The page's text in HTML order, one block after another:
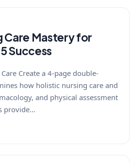
Care Mastery for
Success
Create a 4-page double-
how holistic nursing care and
and physical assessment
provide…